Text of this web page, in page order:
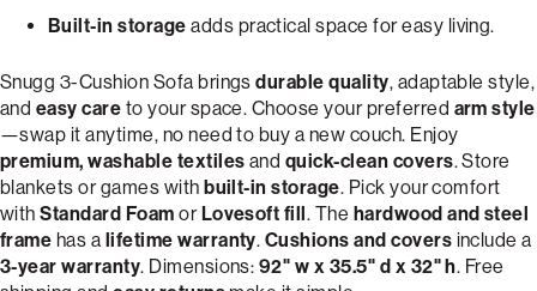
Built-in storage adds practical space for easy living.
Snugg 3-Cushion Sofa bringsdurable quality, adaptable style,
and easy care to your space. Choose your preferred arm style
—swap it anytime, no need to buy a new couch. Enjoy
premium, washable textiles and quick-clean covers. Store
blankets or games withbuilt-in storage. Pick your comfort
withStandard Foam orLovesoft fill. The hardwood and steel
frame has a lifetime warranty. Cushions and covers include a
3-year warranty. Dimensions: 92" w x 35.5" d x 32" h. Free